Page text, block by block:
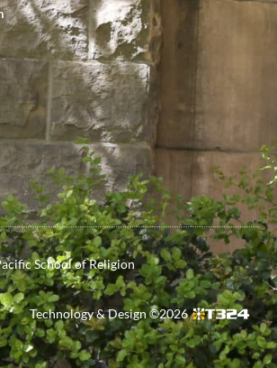
School of Religion
Technology & Design ©2026